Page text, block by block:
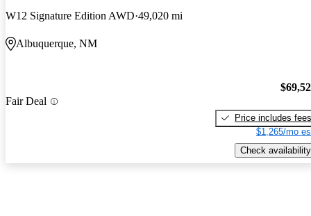
W12 Signature Edition AWD 49,020 mi
Albuquerque, NM
Fair Deal
Price includes fees
$1,265/mo
Check availability